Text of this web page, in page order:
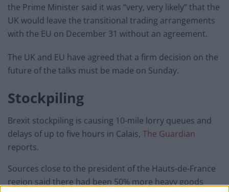
the Prime Minister said it was “very, very likely” that the
UK would leave the transitional trading arrangements
with the EU on December 31 without an agreement.
The UK and EU have agreed that a firm decision on the
future of the talks must be made on Sunday.
Stockpiling
Brexit stockpiling is causing 10-mile lorry queues and
delays of up to five hours in Calais, The Guardian
reports.
Sources close to the president of the Hauts-de-France
region said there had been 50% more heavy goods